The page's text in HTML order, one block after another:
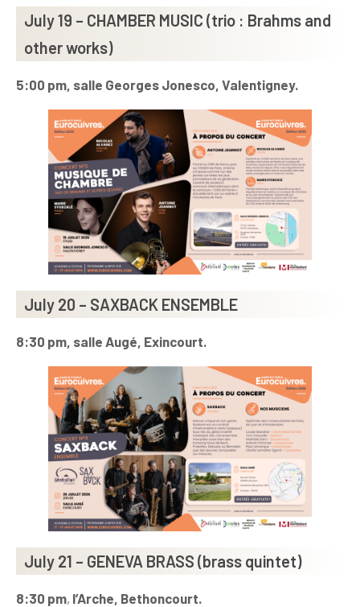
July 19 – CHAMBER MUSIC (trio : Brahms and
other works)
5:00 pm, salle Georges Jonesco, Valentigney.
July 20 – SAXBACK ENSEMBLE
8:30 pm, salle Augé, Exincourt.
July 21 – GENEVA BRASS (brass quintet)
8:30 pm, l’Arche, Bethoncourt.